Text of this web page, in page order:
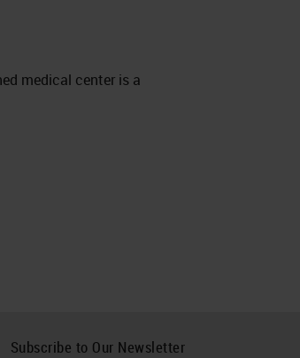
medical center is a
Subscribe to Our Newsletter